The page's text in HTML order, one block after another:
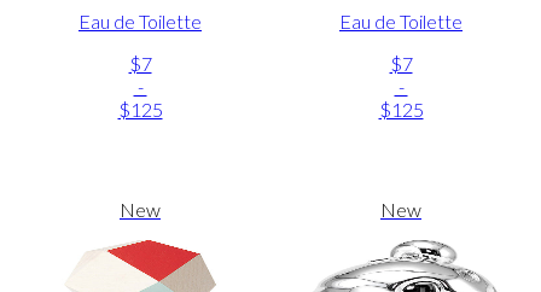
Eau de Toilette
$7
-
$125
Eau de Toilette
$7
-
$125
New New